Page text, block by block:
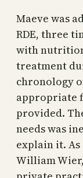
Maeve was
RDE, three
with
treatment
chronology
appropriate
provided.
needs was
explain it.
William